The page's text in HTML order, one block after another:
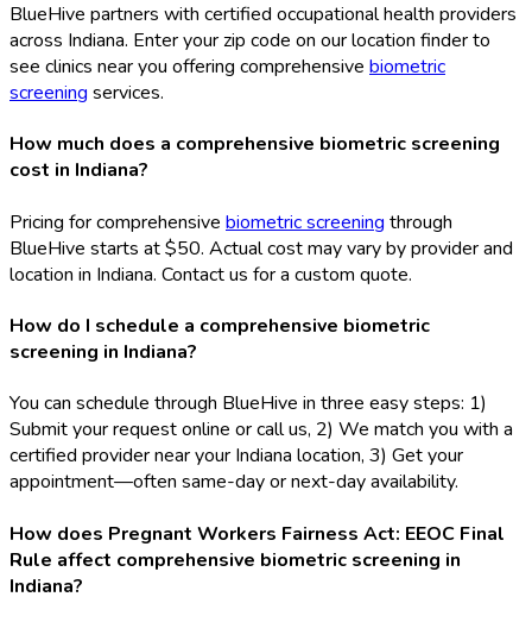
BlueHive partners with certified occupational health providers
across Indiana. Enter your zip code on our location finder to
see clinics near you offering comprehensive biometric
screening services.
How much does a comprehensive biometric screening
cost in Indiana?
Pricing for comprehensive biometric screening through
BlueHive starts at $50. Actual cost may vary by provider and
location in Indiana. Contact us for a custom quote.
How do I schedule a comprehensive biometric
screening in Indiana?
You can schedule through BlueHive in three easy steps: 1)
Submit your request online or call us, 2) We match you with a
certified provider near your Indiana location, 3) Get your
appointment—often same-day or next-day availability.
How does Pregnant Workers Fairness Act: EEOC Final
Rule affect comprehensive biometric screening in
Indiana?